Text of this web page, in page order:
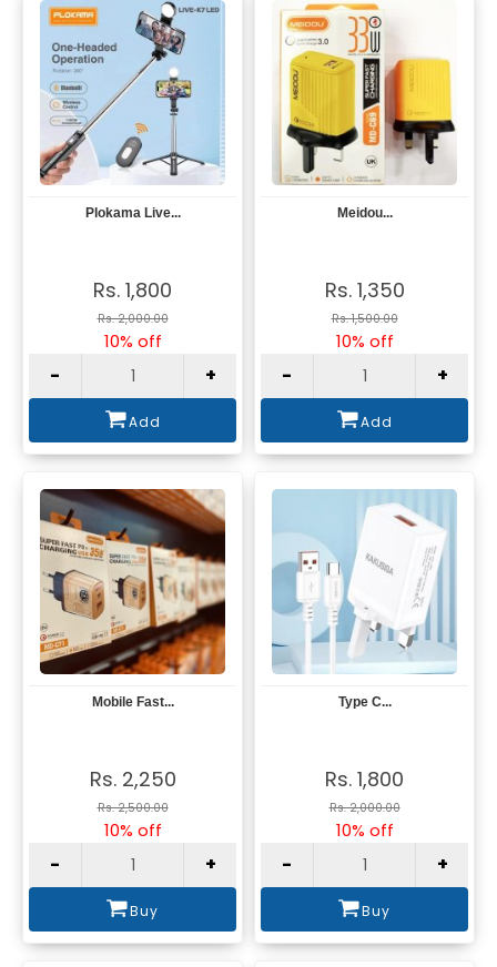
View
Plokama Live...
Rs. 1,800
Rs. 2,000.00
10% off
- +
Add
ViewMeidou...
Rs. 1,350
Rs. 1,500.00
10% off
- +
Add
ViewMobile Fast...
Rs. 2,250
Rs. 2,500.00
10% off
- +
Buy
Type C...
Rs. 1,800
Rs. 2,000.00
10% off
- +
Buy